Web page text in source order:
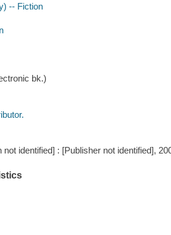
-- Fiction
bk.)
not identified] : [Publisher not identified],